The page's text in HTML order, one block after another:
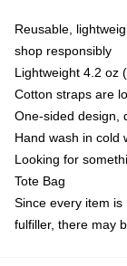
Reusable,
shop responsibly
Lightweight 4.2 oz
Cotton straps are
One-sided design,
Hand wash in cold
Looking for
Tote Bag
Since every item
fulfiller, there may